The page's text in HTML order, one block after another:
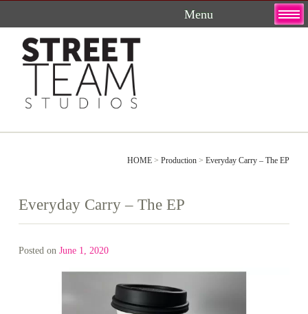
content
HOME >Production >Everyday Carry – The EP
Everyday Carry – The EP
Posted on June 1, 2020